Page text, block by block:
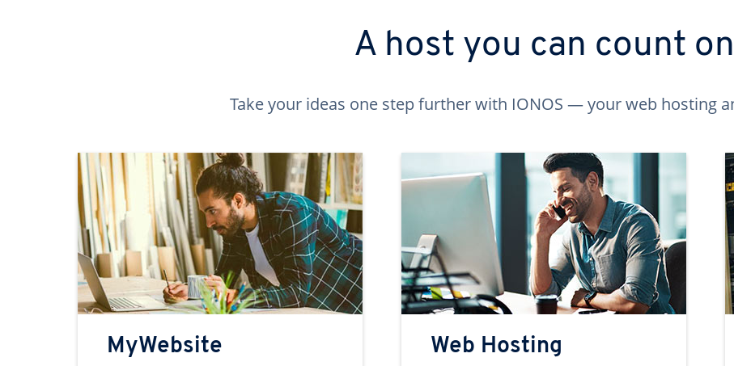
A host you can count on
Take your ideas one step further with IONOS — your web hosting
MyWebsite Web Hosting